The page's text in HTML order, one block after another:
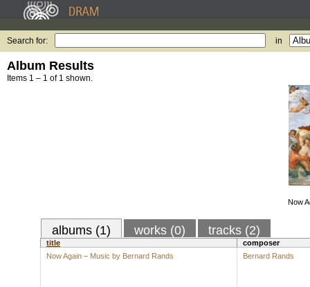
Search for: in
Album Results
Items 1 – 1 of 1 shown.
Now
albums (1) works (0) tracks (2)
title
composer
Now Again – Music by Bernard Rands
Bernard Rands